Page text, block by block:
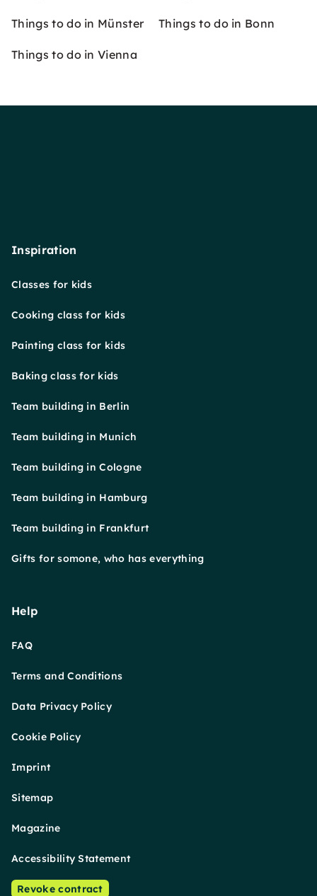
Things to do in Münster Things to do in Bonn
Things to do in Vienna
Inspiration
Classes for kids
Cooking class for kids
Painting class for kids
Baking class for kids
Team building in Berlin
Team building in Munich
Team building in Cologne
Team building in Hamburg
Team building in Frankfurt
Gifts for somone, who has everything
Help
FAQ
Terms and Conditions
Data Privacy Policy
Cookie Policy
Imprint
Sitemap
Magazine
Accessibility Statement
Revoke contract